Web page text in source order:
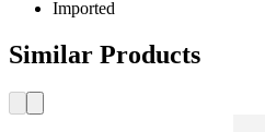
Imported
Similar Products